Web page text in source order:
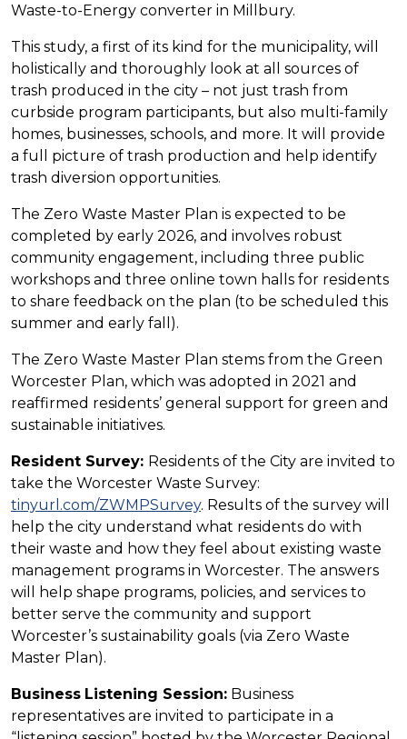
Waste-to-Energy converter in Millbury.
This study, a first of its kind for the municipality, will
holistically and thoroughly look at all sources of
trash produced in the city – not just trash from
curbside program participants, but also multi-family
homes, businesses, schools, and more. It will provide
a full picture of trash production and help identify
trash diversion opportunities.
The Zero Waste Master Plan is expected to be
completed by early 2026, and involves robust
community engagement, including three public
workshops and three online town halls for residents
to share feedback on the plan (to be scheduled this
summer and early fall).
The Zero Waste Master Plan stems from the Green
Worcester Plan, which was adopted in 2021 and
reaffirmed residents’ general support for green and
sustainable initiatives.
Resident Survey: Residents of the City are invited to
take the Worcester Waste Survey:
tinyurl.com/ZWMPSurvey. Results of the survey will
help the city understand what residents do with
their waste and how they feel about existing waste
management programs in Worcester. The answers
will help shape programs, policies, and services to
better serve the community and support
Worcester’s sustainability goals (via Zero Waste
Master Plan).
Business Listening Session: Business
representatives are invited to participate in a